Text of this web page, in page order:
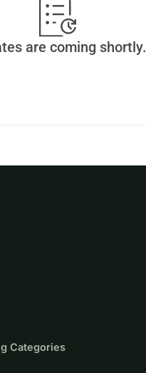
are coming shortly.
Categories